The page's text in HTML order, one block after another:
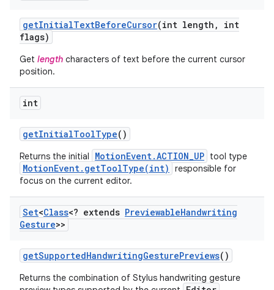
getInitialTextBeforeCursor(int length ,
int
flags)
Get length characters of text before the current cursor
position.
int
getInitialToolType()
Returns the initial MotionEvent.ACTION_UP tool type
MotionEvent.getToolType(int)
responsible for
focus on the current editor.
Set<Class<? extends PreviewableHandwriting
Gesture>>
getSupportedHandwritingGesturePreviews()
Returns the combination of Stylus handwriting gesture